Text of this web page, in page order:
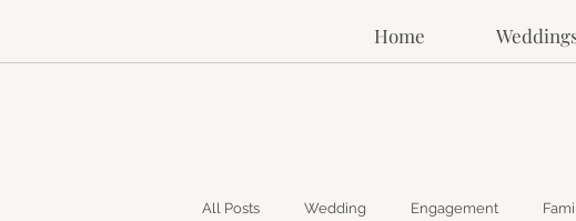
Home
All Posts Wedding Engagement